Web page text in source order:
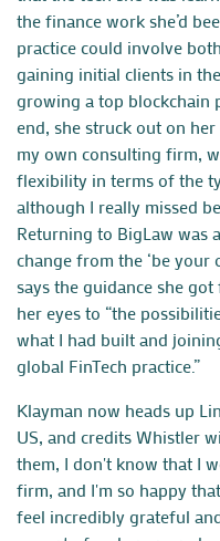
the finance work she’d
practice could involve
gaining initial clients in
growing a top blockchain
end, she struck out on
my own consulting firm,
flexibility in terms of the
although I really missed
Returning to BigLaw was
change from the ‘be your
says the guidance she
her eyes to “the
what I had built and
global FinTech practice.”
Klayman now heads up
US, and credits Whistler
them, I don't know that I
firm, and I'm so happy
feel incredibly grateful